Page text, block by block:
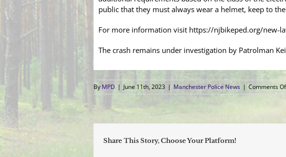
public that they must always wear a helmet, keep to
For more information visit https://njbikeped.org/new-
The crash remains under investigation by Patrolman
By MPD | June 11th, 2023 | Manchester Police News | Comments
Share This Story, Choose Your Platform!